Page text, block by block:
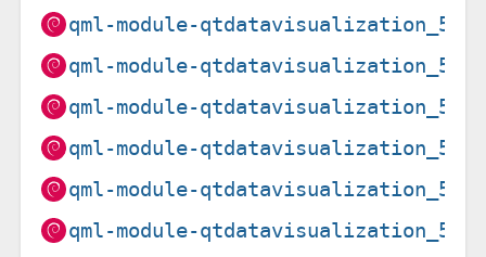
qml-module-
qml-module-
qml-module-
qml-module-
qml-module-
qml-module-